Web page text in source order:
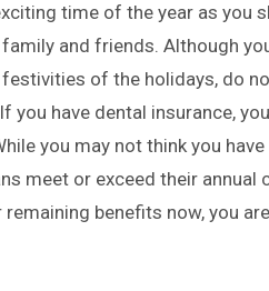
time of the year as you
and friends. Although
of the holidays, do
you have dental insurance,
you may not think you
meet or exceed their annual
remaining benefits now, you